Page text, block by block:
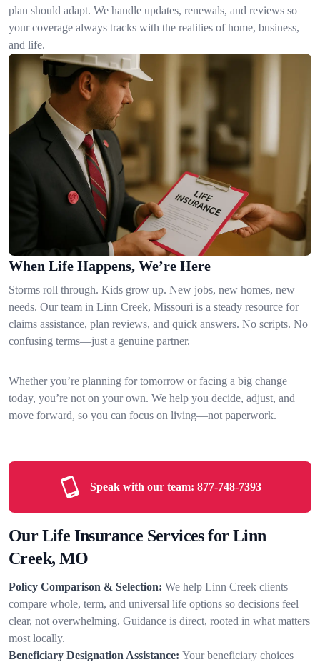
plan should adapt. We handle updates, renewals, and reviews so
your coverage always tracks with the realities of home, business,
and life.
When Life Happens, We’re Here
Storms roll through. Kids grow up. New jobs, new homes, new
needs. Our team in Linn Creek, Missouri is a steady resource for
claims assistance, plan reviews, and quick answers. No scripts. No
confusing terms—just a genuine partner.
Whether you’re planning for tomorrow or facing a big change
today, you’re not on your own. We help you decide, adjust, and
move forward, so you can focus on living—not paperwork.
Speak with our team: 877-748-7393
Our Life Insurance Services for Linn
Creek, MO
Policy Comparison & Selection: We help Linn Creek clients
compare whole, term, and universal life options so decisions feel
clear, not overwhelming. Guidance is direct, rooted in what matters
most locally.
Beneficiary Designation Assistance: Your beneficiary choices